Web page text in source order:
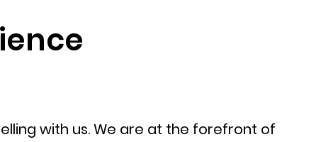
with us. We are at the forefront of